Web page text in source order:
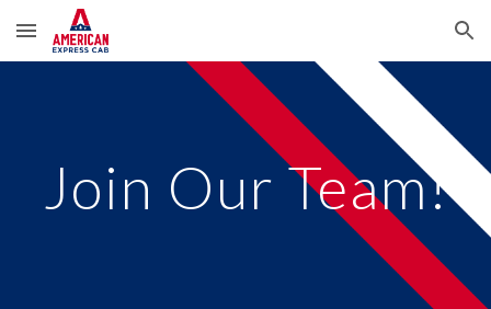
Skip to main content Skip to navigation
Join Our Team!